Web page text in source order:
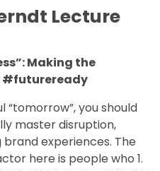
Lecture
Making the
#futureready
“tomorrow”, you should
master disruption,
experiences. The
here is people who 1.